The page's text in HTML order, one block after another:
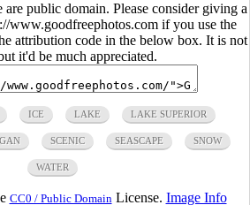
public domain. Please consider giving a
www.goodfreephotos.com if you use the
attribution code in the below box. It is not
it'd be much appreciated.
ICE LAKE LAKE SUPERIOR
SCENIC SEASCAPE SNOW
WATER
CC0 / Public Domain License. Image Info